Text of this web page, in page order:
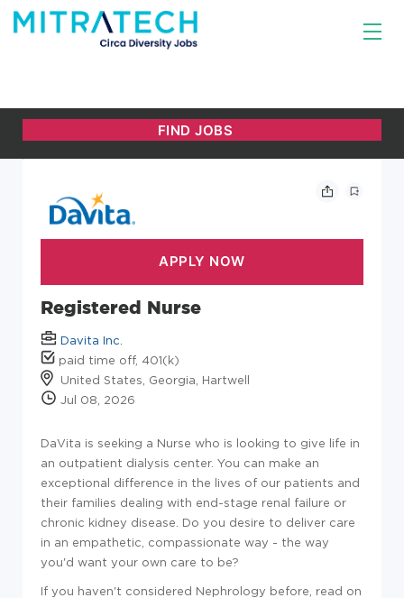
Registered Nurse
Davita Inc.
paid time off, 401(k)
United States, Georgia, Hartwell
Jul 08, 2026
DaVita is seeking a Nurse who is looking to give life in
an outpatient dialysis center. You can make an
exceptional difference in the lives of our patients and
their families dealing with end-stage renal failure or
chronic kidney disease. Do you desire to deliver care
in an empathetic, compassionate way - the way
you'd want your own care to be?
If you haven't considered Nephrology before, read on